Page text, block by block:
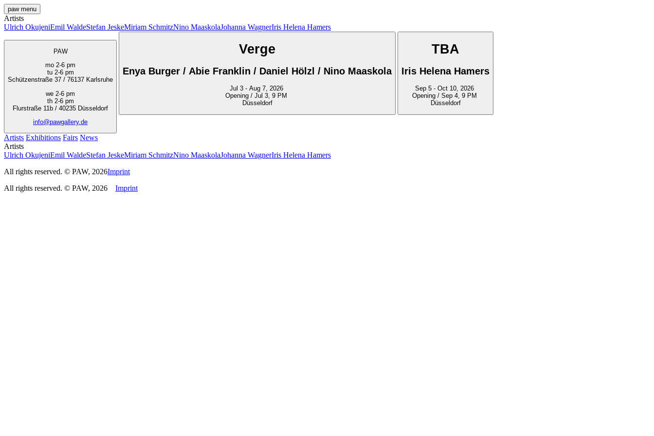
paw menu
Artists
Ulrich OkujeniEmil WaldeStefan JeskeMiriam SchmitzNino MaaskolaJohanna WagnerIris Helena Hamers
PAW
mo 2-6 pm
tu 2-6 pm
Schützenstraße 37 / 76137 Karlsruhe
we 2-6 pm
th 2-6 pm
Flurstraße 11b / 40235 Düsseldorf
info@pawgallery.de
Verge
Enya Burger / Abie Franklin / Daniel Hölzl / Nino Maaskola
Jul 3 - Aug 7, 2026
Opening / Jul 3, 9 PM
Düsseldorf
TBA
Iris Helena Hamers
Sep 5 - Oct 10, 2026
Opening / Sep 4, 9 PM
Düsseldorf
Artists Exhibitions Fairs News
Artists
Ulrich OkujeniEmil WaldeStefan JeskeMiriam SchmitzNino MaaskolaJohanna WagnerIris Helena Hamers
All rights reserved. © PAW, 2026Imprint
All rights reserved. © PAW, 2026 Imprint